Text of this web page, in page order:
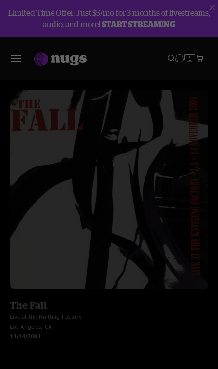
Limited Time Offer: Just $5/mo for 3 months of livestreams,
audio, and more!START STREAMING
The Fall
Live at the Knitting Factory
Los Angeles, CA
11/14/2001